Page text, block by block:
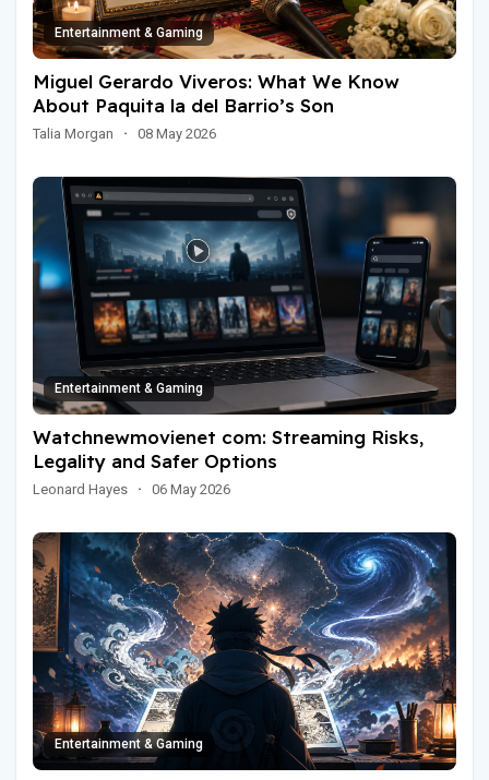
Entertainment & Gaming
Miguel Gerardo Viveros: What We Know
About Paquita la del Barrio’s Son
Talia Morgan · 08 May 2026
Entertainment & Gaming
Watchnewmovienet com: Streaming Risks,
Legality and Safer Options
Leonard Hayes · 06 May 2026
Entertainment & Gaming